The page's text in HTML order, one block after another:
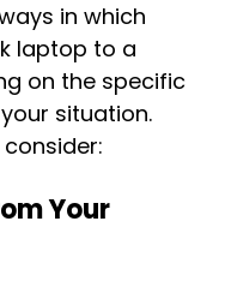
in which
laptop to a
on the specific
situation.
Your